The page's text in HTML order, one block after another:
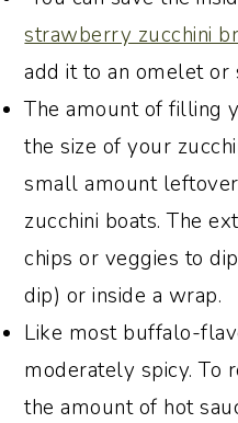
strawberry zucchini
add it to an omelet or
The amount of filling
the size of your
small amount
zucchini boats. The
chips or veggies to
dip) or inside a wrap.
Like most buffalo-
moderately spicy. To
the amount of hot